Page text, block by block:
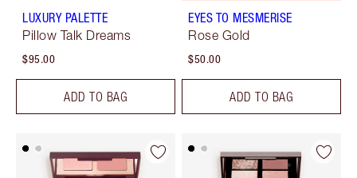
LUXURY PALETTE
Pillow Talk Dreams
$95.00
ADD TO BAG
EYES TO MESMERISE
Rose Gold
$50.00
ADD TO BAG